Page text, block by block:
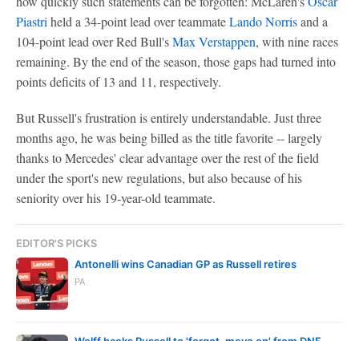
Piastri held a 34-point lead over teammateLando Norrisand a
104-point lead over Red Bull'sMax Verstappen, with nine races
remaining. By the end of the season, those gaps had turned into
points deficits of 13 and 11, respectively.
But Russell's frustration is entirely understandable. Just three
months ago, he was being billed as the title favorite -- largely
thanks to Mercedes' clear advantage over the rest of the field
under the sport's new regulations, but also because of his
seniority over his 19-year-old teammate.
EDITOR'S PICKS
Antonelli wins Canadian GP as Russell retires
PA